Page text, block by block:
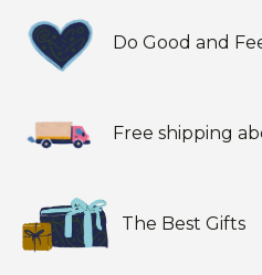
Do Good and
Free shipping
The Best Gifts